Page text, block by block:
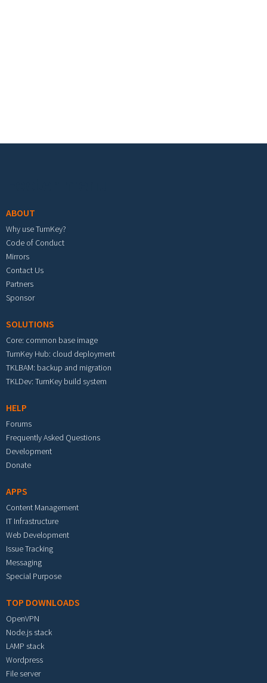
ABOUT
Why use TurnKey?
Code of Conduct
Mirrors
Contact Us
Partners
Sponsor
SOLUTIONS
Core: common base image
TurnKey Hub: cloud deployment
TKLBAM: backup and migration
TKLDev: TurnKey build system
HELP
Forums
Frequently Asked Questions
Development
Donate
APPS
Content Management
IT Infrastructure
Web Development
Issue Tracking
Messaging
Special Purpose
TOP DOWNLOADS
OpenVPN
Node.js stack
LAMP stack
Wordpress
File server